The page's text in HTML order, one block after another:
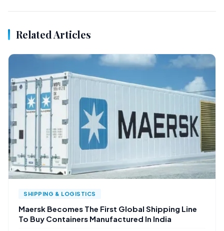
Related Articles
SHIPPING & LOGISTICS
Maersk Becomes The First Global Shipping Line
To Buy Containers Manufactured In India